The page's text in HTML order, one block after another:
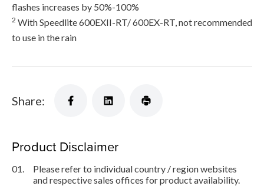
flashes increases by 50%-100%
2 With Speedlite 600EXII-RT/ 600EX-RT, not recommended
to use in the rain
Share:
Product Disclaimer
01.
Please refer to individual country / region websites
and respective sales offices for product availability.